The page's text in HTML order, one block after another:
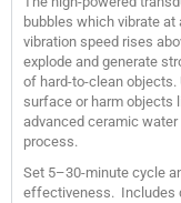
bubbles which vibrate
vibration speed rises
explode and generate
of hard-to-clean
surface or harm objects
advanced ceramic
process.
Set 5–30-minute cycle
effectiveness. Includes